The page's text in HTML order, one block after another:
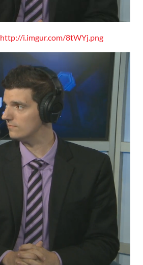
http://i.imgur.com/8tWYj.png